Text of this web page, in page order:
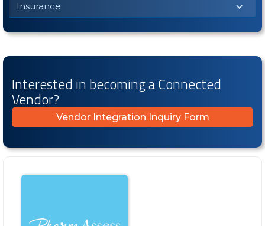
Insurance
Interested in becoming a Connected
Vendor?
Vendor Integration Inquiry Form